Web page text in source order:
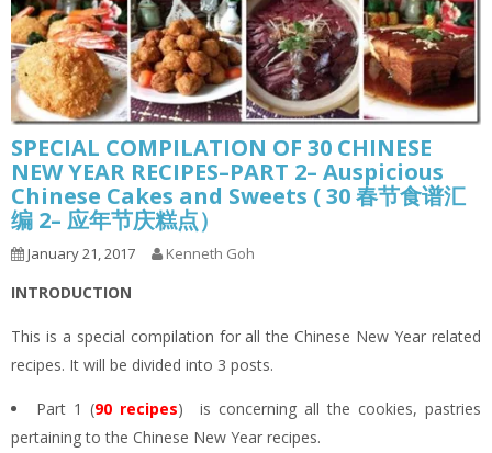
SPECIAL COMPILATION OF 30 CHINESE
NEW YEAR RECIPES–PART 2– Auspicious
Chinese Cakes and Sweets ( 30 春节食谱汇
编 2– 应年节庆糕点）
January 21, 2017 Kenneth Goh
INTRODUCTION
This is a special compilation for all the Chinese New Year related
recipes. It will be divided into 3 posts.
Part 1 (90 recipes) is concerning all the cookies, pastries
pertaining to the Chinese New Year recipes.